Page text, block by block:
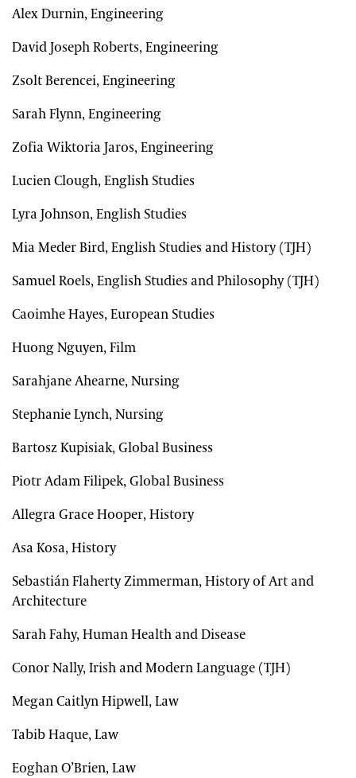
Alex Durnin, Engineering
David Joseph Roberts, Engineering
Zsolt Berencei, Engineering
Sarah Flynn, Engineering
Zofia Wiktoria Jaros, Engineering
Lucien Clough, English Studies
Lyra Johnson, English Studies
Mia Meder Bird, English Studies and History (TJH)
Samuel Roels, English Studies and Philosophy (TJH)
Caoimhe Hayes, European Studies
Huong Nguyen, Film
Sarahjane Ahearne, Nursing
Stephanie Lynch, Nursing
Bartosz Kupisiak, Global Business
Piotr Adam Filipek, Global Business
Allegra Grace Hooper, History
Asa Kosa, History
Sebastián Flaherty Zimmerman, History of Art and
Architecture
Sarah Fahy, Human Health and Disease
Conor Nally, Irish and Modern Language (TJH)
Megan Caitlyn Hipwell, Law
Tabib Haque, Law
Eoghan O’Brien, Law